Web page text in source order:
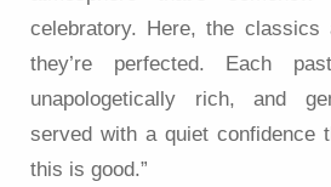
celebratory. Here, the classics
they’re perfected. Each
unapologetically rich, and
served with a quiet confidence
this is good.”